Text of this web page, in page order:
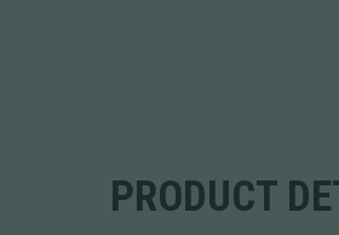
PRODUCT